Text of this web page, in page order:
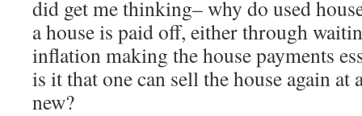
did get me thinking– why do used
a house is paid off, either through
inflation making the house payments
is it that one can sell the house again at
new?